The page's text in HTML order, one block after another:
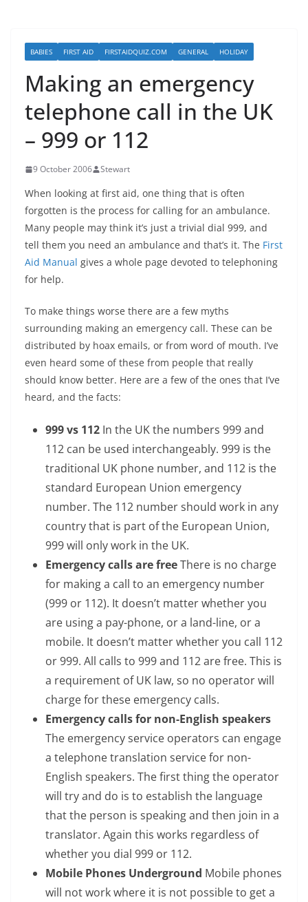
BABIES FIRST AID FIRSTAIDQUIZ.COM GENERAL HOLIDAY
Making an emergency
telephone call in the UK
– 999 or 112
9 October 2006 Stewart
When looking at first aid, one thing that is often
forgotten is the process for calling for an ambulance.
Many people may think it’s just a trivial dial 999, and
tell them you need an ambulance and that’s it. The First
Aid Manual gives a whole page devoted to telephoning
for help.
To make things worse there are a few myths
surrounding making an emergency call. These can be
distributed by hoax emails, or from word of mouth. I’ve
even heard some of these from people that really
should know better. Here are a few of the ones that I’ve
heard, and the facts:
999 vs 112 In the UK the numbers 999 and
112 can be used interchangeably. 999 is the
traditional UK phone number, and 112 is the
standard European Union emergency
number. The 112 number should work in any
country that is part of the European Union,
999 will only work in the UK.
Emergency calls are freeThere is no charge
for making a call to an emergency number
(999 or 112). It doesn’t matter whether you
are using a pay-phone, or a land-line, or a
mobile. It doesn’t matter whether you call 112
or 999. All calls to 999 and 112 are free. This is
a requirement of UK law, so no operator will
charge for these emergency calls.
Emergency calls for non-English speakers
The emergency service operators can engage
a telephone translation service for non-
English speakers. The first thing the operator
will try and do is to establish the language
that the person is speaking and then join in a
translator. Again this works regardless of
whether you dial 999 or 112.
Mobile Phones Underground Mobile phones
will not work where it is not possible to get a